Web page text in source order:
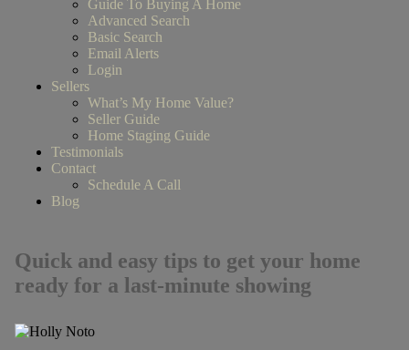
Guide To Buying A Home
Advanced Search
Basic Search
Email Alerts
Login
Sellers
What’s My Home Value?
Seller Guide
Home Staging Guide
Testimonials
Contact
Schedule A Call
Blog
Quick and easy tips to get your home
ready for a last-minute showing